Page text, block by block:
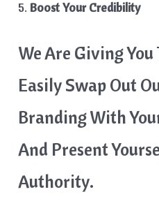
5. Boost Your Credibility
We Are Giving
Easily Swap Out
Branding With
And Present
Authority.